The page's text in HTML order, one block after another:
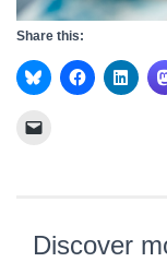
Share this:
Discover